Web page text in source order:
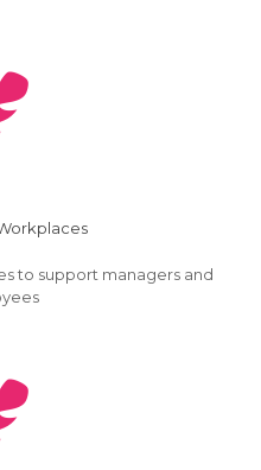
to support managers and